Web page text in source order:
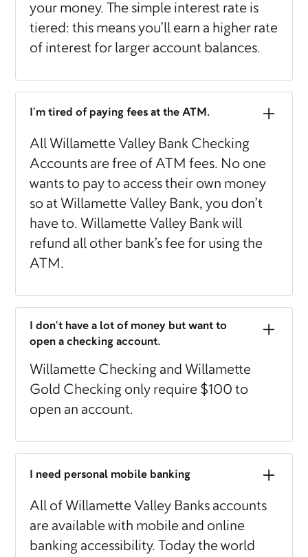
your money. The simple interest rate is
tiered: this means you’ll earn a higher rate
of interest for larger account balances.
I'm tired of paying fees at the ATM.
All Willamette Valley Bank Checking
Accounts are free of ATM fees. No one
wants to pay to access their own money
so at Willamette Valley Bank, you don’t
have to. Willamette Valley Bank will
refund all other bank’s fee for using the
ATM.
I don't have a lot of money but want to
open a checking account.
Willamette Checking and Willamette
Gold Checking only require $100 to
open an account.
I need personal mobile banking
All of Willamette Valley Banks accounts
are available with mobile and online
banking accessibility. Today the world